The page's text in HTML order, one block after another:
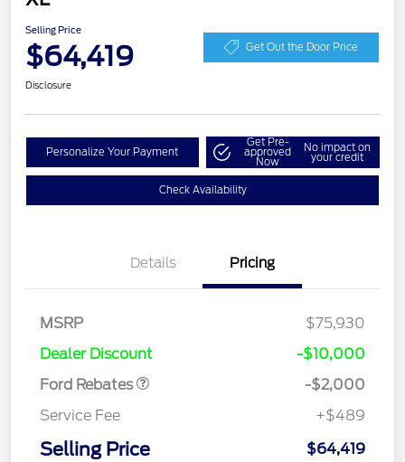
Selling Price
$64,419 Get Out the Door Price
Disclosure
Personalize Your Payment
Get Pre-
approved
Now
No impact on
your credit
Check Availability
Details Pricing
MSRP
$75,930
Dealer Discount
-$10,000
Ford Rebates
Retail Customer Cash
-$2,000
Service Fee
+$489
Selling Price $64,419